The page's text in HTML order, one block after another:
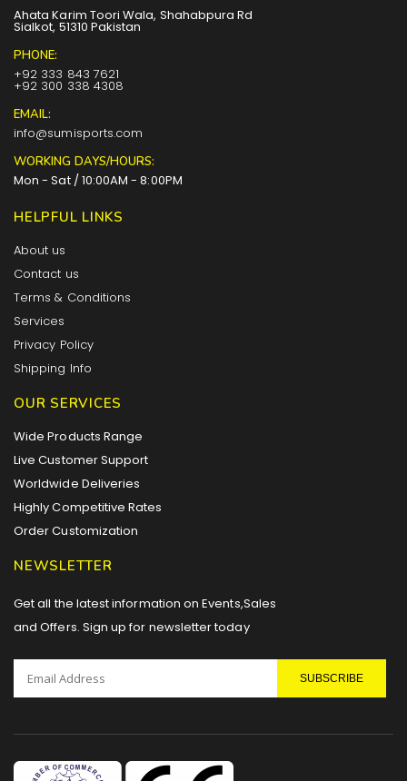
Ahata Karim Toori Wala, Shahabpura Rd
Sialkot, 51310 Pakistan
PHONE:
+92 333 843 7621
+92 300 338 4308
EMAIL:
info@sumisports.com
WORKING DAYS/HOURS:
Mon - Sat / 10:00AM - 8:00PM
HELPFUL LINKS
About us
Contact us
Terms & Conditions
Services
Privacy Policy
Shipping Info
OUR SERVICES
Wide Products Range
Live Customer Support
Worldwide Deliveries
Highly Competitive Rates
Order Customization
NEWSLETTER
Get all the latest information on Events,Sales
and Offers. Sign up for newsletter today
SUBSCRIBE